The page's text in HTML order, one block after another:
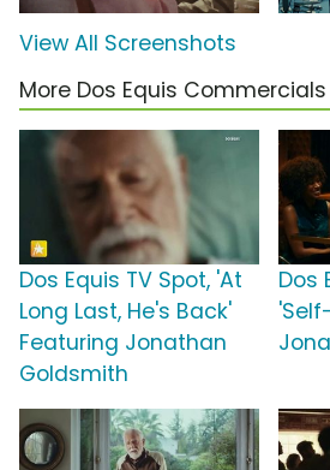
View All Screenshots
More Dos Equis Commercials
Dos Equis TV Spot, 'At
Long Last, He's Back'
Featuring Jonathan
Goldsmith
Dos